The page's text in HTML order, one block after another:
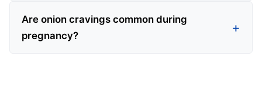
Are onion cravings common during
pregnancy?